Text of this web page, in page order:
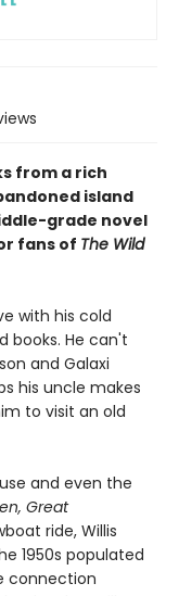
from a rich
island
grade novel
fans of The Wild
with his cold
books. He can't
and Galaxi
his uncle makes
to visit an old
and even the
Great
ride, Willis
1950s populated
connection